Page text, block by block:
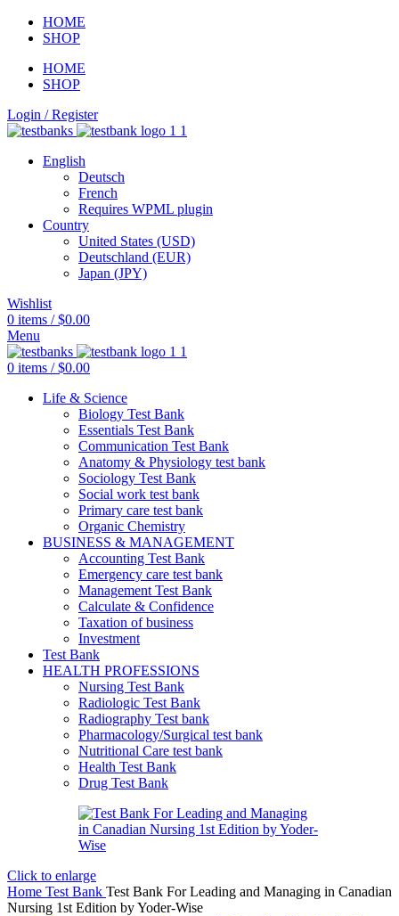
HOME
SHOP
HOME
SHOP
Login / Register
English
Deutsch
French
Requires WPML plugin
Country
United States (USD)
Deutschland (EUR)
Japan (JPY)
Wishlist
0 items / $0.00
Menu
0 items / $0.00
Life & Science
Biology Test Bank
Essentials Test Bank
Communication Test Bank
Anatomy & Physiology test bank
Sociology Test Bank
Social work test bank
Primary care test bank
Organic Chemistry
BUSINESS & MANAGEMENT
Accounting Test Bank
Emergency care test bank
Management Test Bank
Calculate & Confidence
Taxation of business
Investment
Test Bank
HEALTH PROFESSIONS
Nursing Test Bank
Radiologic Test Bank
Radiography Test bank
Pharmacology/Surgical test bank
Nutritional Care test bank
Health Test Bank
Drug Test Bank
Click to enlarge
Home Test Bank Test Bank For Leading and Managing in Canadian
Nursing 1st Edition by Yoder-Wise